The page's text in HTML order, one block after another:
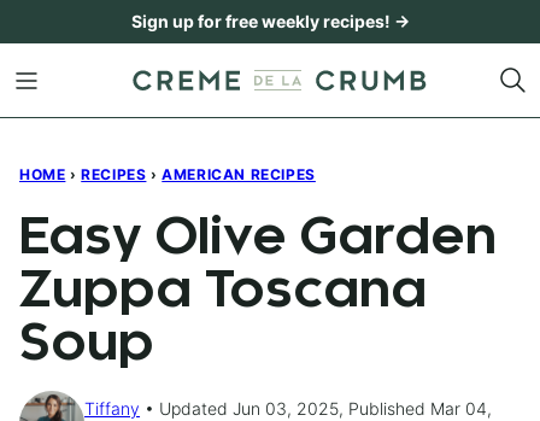
content
Sign up for free weekly recipes! →
HOME › RECIPES › AMERICAN RECIPES
Easy Olive Garden
Zuppa Toscana
Soup
Tiffany
Updated Jun 03, 2025, Published Mar 04,